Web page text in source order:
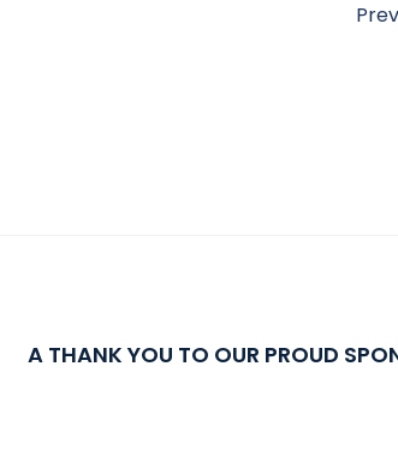
A THANK YOU TO OUR PROUD